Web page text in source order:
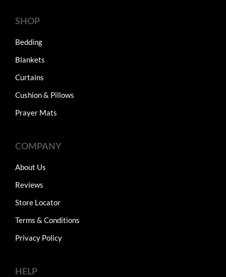
SHOP
Bedding
Blankets
Curtains
Cushion & Pillows
Prayer Mats
COMPANY
About Us
Reviews
Store Locator
Terms & Conditions
Privacy Policy
HELP